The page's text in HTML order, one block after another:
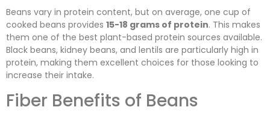
Beans vary in protein content, but on average, one cup of
cooked beans provides 15-18 grams of protein. This makes
them one of the best plant-based protein sources available.
Black beans, kidney beans, and lentils are particularly high in
protein, making them excellent choices for those looking to
increase their intake.
Fiber Benefits of Beans